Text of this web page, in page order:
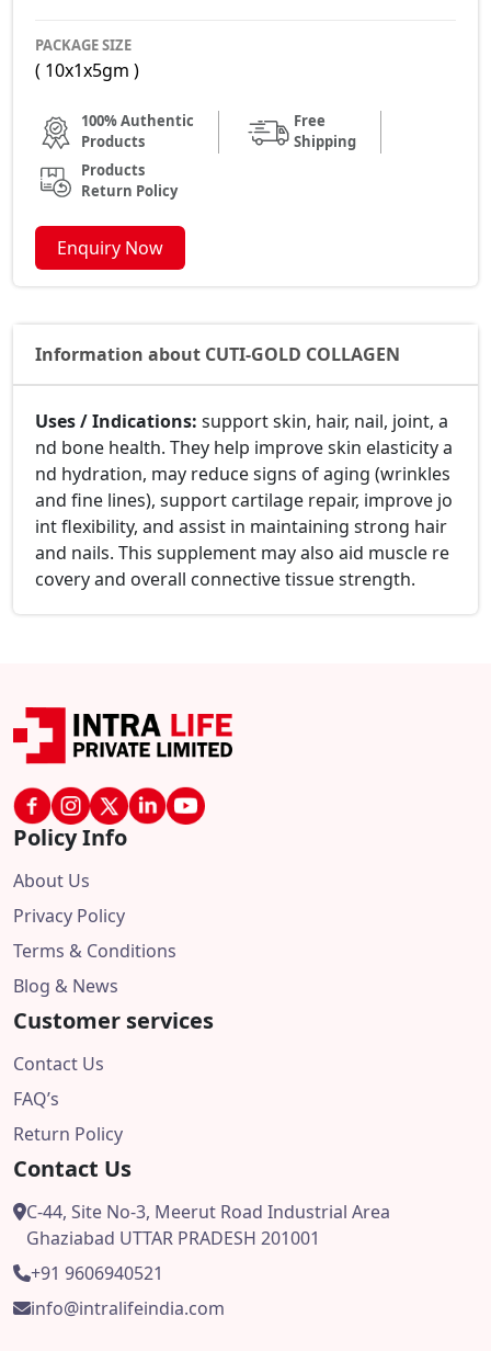
PACKAGE SIZE
( 10x1x5gm )
100% Authentic
Products
Free
Shipping
Products
Return Policy
Enquiry Now
Information about CUTI-GOLD COLLAGEN
Uses / Indications: support skin, hair, nail, joint, a
nd bone health. They help improve skin elasticity a
nd hydration, may reduce signs of aging (wrinkles
and fine lines), support cartilage repair, improve jo
int flexibility, and assist in maintaining strong hair
and nails. This supplement may also aid muscle re
covery and overall connective tissue strength.
Policy Info
About Us
Privacy Policy
Terms & Conditions
Blog & News
Customer services
Contact Us
FAQ’s
Return Policy
Contact Us
C-44, Site No-3, Meerut Road Industrial Area
Ghaziabad UTTAR PRADESH 201001
+91 9606940521
info@intralifeindia.com